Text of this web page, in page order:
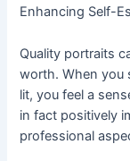
Enhancing Self-
Quality portraits
worth. When you
lit, you feel a
in fact positively
professional